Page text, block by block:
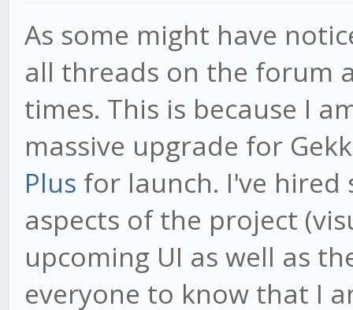
As some might have
all threads on the forum
times. This is because I
massive upgrade for
Plus for launch. I've
aspects of the project
upcoming UI as well as
everyone to know that I